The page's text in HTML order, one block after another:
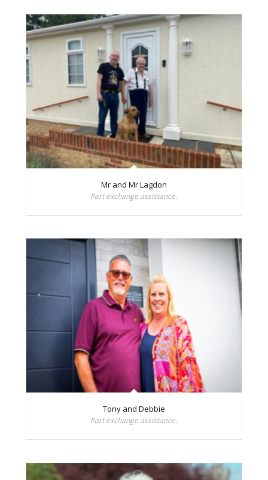
Mr and Mr Lagdon
Part exchange assistance.
Tony and Debbie
Part exchange assistance.